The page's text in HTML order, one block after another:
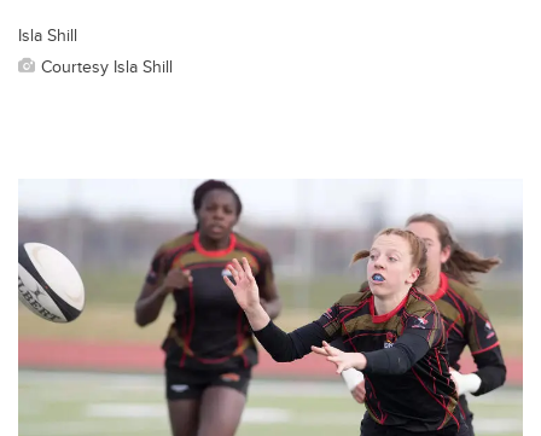
Isla Shill
Courtesy Isla Shill